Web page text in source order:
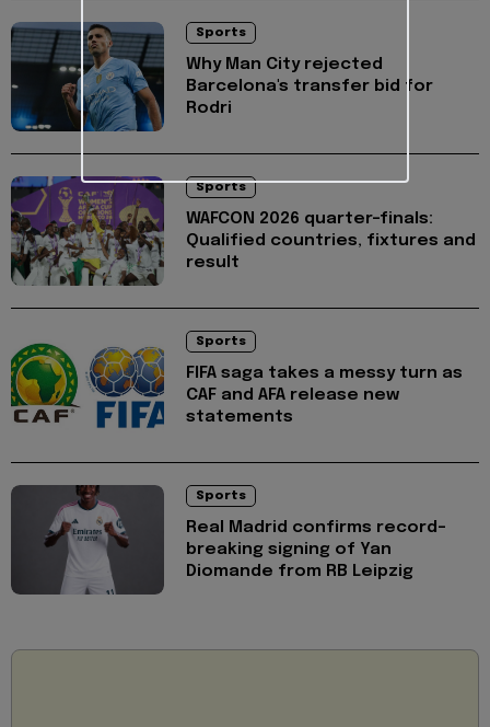
Sports
Why Man City rejected
Barcelona's transfer bid for
Rodri
Sports
WAFCON 2026 quarter-finals:
Qualified countries, fixtures and
result
Sports
FIFA saga takes a messy turn as
CAF and AFA release new
statements
Sports
Real Madrid confirms record-
breaking signing of Yan
Diomande from RB Leipzig